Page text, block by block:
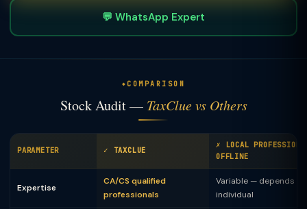
💬 WhatsApp Expert
COMPARISON
Stock Audit — TaxClue vs Others
PARAMETER ✓ TAXCLUE
✗ LOCAL
OFFLINE
Expertise
CA/CS qualified
professionals
Variable — depends on
individual